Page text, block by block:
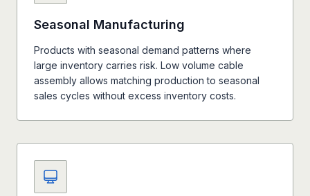
Seasonal Manufacturing
Products with seasonal demand patterns where
large inventory carries risk. Low volume cable
assembly allows matching production to seasonal
sales cycles without excess inventory costs.